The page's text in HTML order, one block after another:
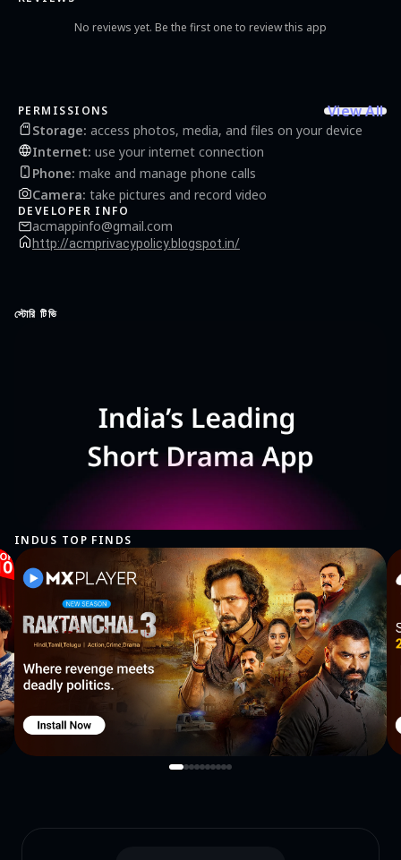
No reviews yet. Be the first one to review this app
PERMISSIONS View All
Storage: access photos, media, and files on your device
Internet: use your internet connection
Phone: make and manage phone calls
Camera: take pictures and record video
DEVELOPER INFO
acmappinfo@gmail.com
http://acmprivacypolicy.blogspot.in/
স্টোরি টিভি
INDUS TOP FINDS